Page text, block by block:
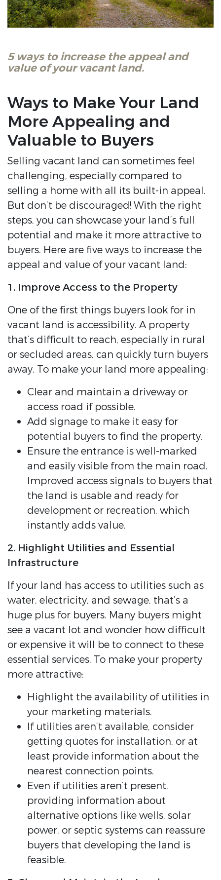
5 ways to increase the appeal and
value of your vacant land.
Ways to Make Your Land
More Appealing and
Valuable to Buyers
Selling vacant land can sometimes feel
challenging, especially compared to
selling a home with all its built-in appeal.
But don’t be discouraged! With the right
steps, you can showcase your land’s full
potential and make it more attractive to
buyers. Here are five ways to increase the
appeal and value of your vacant land:
1. Improve Access to the Property
One of the first things buyers look for in
vacant land is accessibility. A property
that’s difficult to reach, especially in rural
or secluded areas, can quickly turn buyers
away. To make your land more appealing:
Clear and maintain a driveway or
access road if possible.
Add signage to make it easy for
potential buyers to find the property.
Ensure the entrance is well-marked
and easily visible from the main road.
Improved access signals to buyers that
the land is usable and ready for
development or recreation, which
instantly adds value.
2. Highlight Utilities and Essential
Infrastructure
If your land has access to utilities such as
water, electricity, and sewage, that’s a
huge plus for buyers. Many buyers might
see a vacant lot and wonder how difficult
or expensive it will be to connect to these
essential services. To make your property
more attractive:
Highlight the availability of utilities in
your marketing materials.
If utilities aren’t available, consider
getting quotes for installation, or at
least provide information about the
nearest connection points.
Even if utilities aren’t present,
providing information about
alternative options like wells, solar
power, or septic systems can reassure
buyers that developing the land is
feasible.